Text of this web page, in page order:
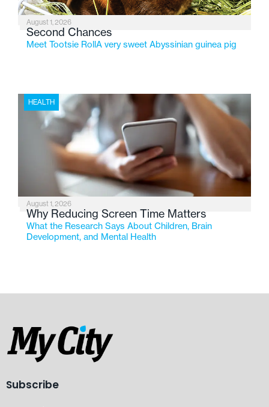
August 1, 2026
Second Chances
Meet Tootsie RollA very sweet Abyssinian guinea pig
HEALTH
August 1, 2026
Why Reducing Screen Time Matters
What the Research Says About Children, Brain
Development, and Mental Health
Subscribe